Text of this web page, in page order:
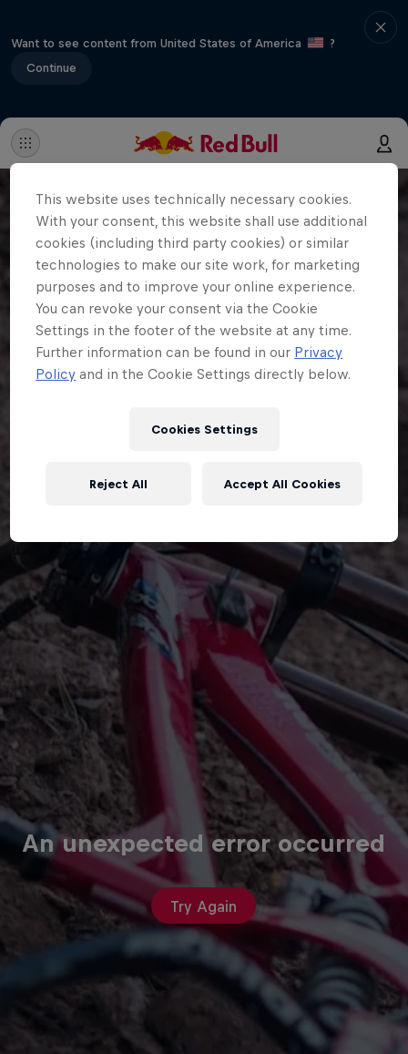
Want to see content from United States of America
?
Continue
An unexpected error occurred
Try Again
This website uses technically necessary cookies.
With your consent, this website shall use additional
cookies (including third party cookies) or similar
technologies to make our site work, for marketing
purposes and to improve your online experience.
You can revoke your consent via the Cookie
Settings in the footer of the website at any time.
Further information can be found in our Privacy
Policy and in the Cookie Settings directly below.
Cookies Settings
Reject All Accept All Cookies